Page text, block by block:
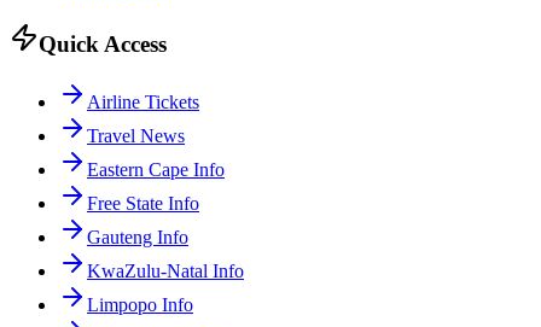
Quick Access
Airline Tickets
Travel News
Eastern Cape Info
Free State Info
Gauteng Info
KwaZulu-Natal Info
Limpopo Info